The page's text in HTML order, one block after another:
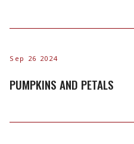
Sep 26 2024
PUMPKINS AND PETALS